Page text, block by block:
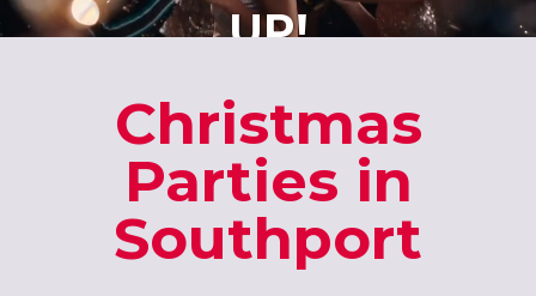
UP!
Christmas
Parties in
Southport